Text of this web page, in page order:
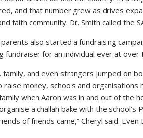
and that number grew as drives
faith community. Dr. Smith called the
parents also started a fundraising
fundraiser for an individual ever at
family, and even strangers jumped on
raise money, schools and
when Aaron was in and out of the
a challah bake with the
of friends came,” Cheryl said. Even